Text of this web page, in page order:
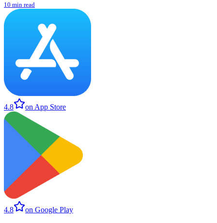
10 min read
4.8 on App Store
4.8 on Google Play